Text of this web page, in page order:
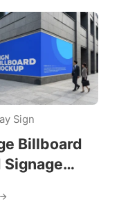
Sign
Billboard
Signage